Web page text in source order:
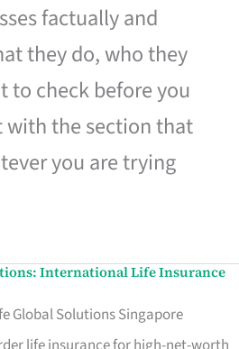
factually and
they do, who they
to check before you
with the section that
you are trying
International Life Insurance
Global Solutions Singapore